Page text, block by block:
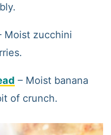
Moist zucchini
– Moist banana
of crunch.